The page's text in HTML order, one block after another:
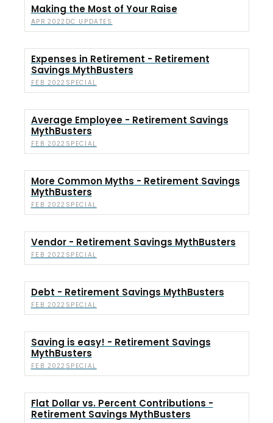
Making the Most of Your Raise
APR 2022 DC UPDATES
Expenses in Retirement - Retirement
Savings MythBusters
FEB 2022 SPECIAL
Average Employee - Retirement Savings
MythBusters
FEB 2022 SPECIAL
More Common Myths - Retirement Savings
MythBusters
FEB 2022 SPECIAL
Vendor - Retirement Savings MythBusters
FEB 2022 SPECIAL
Debt - Retirement Savings MythBusters
FEB 2022 SPECIAL
Saving is easy! - Retirement Savings
MythBusters
FEB 2022 SPECIAL
Flat Dollar vs. Percent Contributions -
Retirement Savings MythBusters